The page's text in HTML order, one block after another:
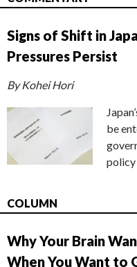
Signs of Shift in
Pressures Persist
By Kohei Hori
be
COLUMN
Why Your Brain
When You Want to